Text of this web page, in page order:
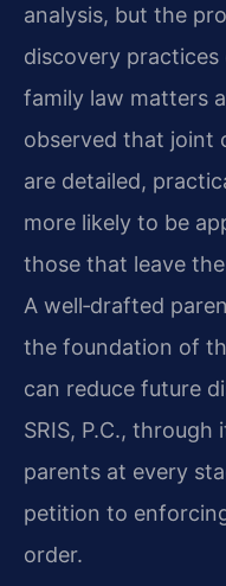
analysis, but the
discovery
family law matters
observed that joint
are detailed,
more likely to be
those that leave
A well‑drafted
the foundation of
can reduce future
SRIS, P.C.,
parents at every
petition to
order.